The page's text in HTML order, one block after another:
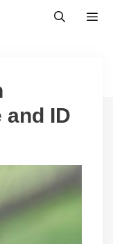
and ID